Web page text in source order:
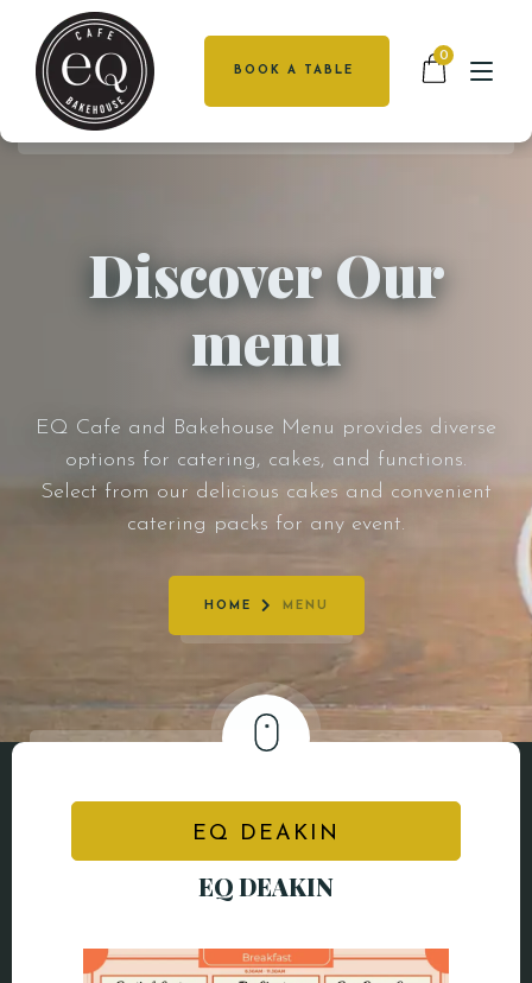
CATERING
LOCATIONS
GALLERY
CONTACT
BOOK A TABLE
0
Discover Our
menu
EQ Cafe and Bakehouse Menu provides diverse
options for catering, cakes, and functions.
Select from our delicious cakes and convenient
catering packs for any event.
HOME MENU
EQ DEAKIN
EQ DEAKIN
MENU
CAKES
LOCATIONS
GALLERY